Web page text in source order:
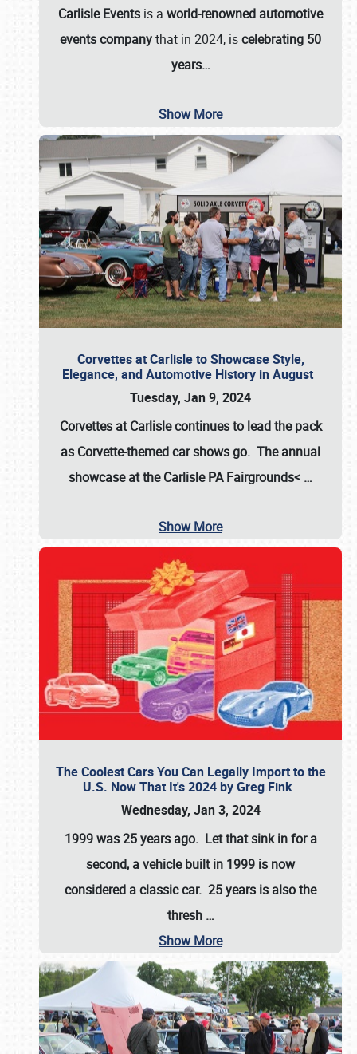
Carlisle Events is a world-renowned automotive
events companythat in 2024, iscelebrating 50
years…
Show More
Corvettes at Carlisle to Showcase Style,
Elegance, and Automotive History in August
Tuesday, Jan 9, 2024
Corvettes at Carlisle continues to lead the pack
as Corvette-themed car shows go. The annual
showcase at theCarlisle PA Fairgrounds< …
Show More
The Coolest Cars You Can Legally Import to the
U.S. Now That It's 2024 by Greg Fink
Wednesday, Jan 3, 2024
1999 was 25 years ago. Let that sink in for a
second, a vehicle built in 1999 is now
considered a classic car. 25 years is also the
thresh …
Show More